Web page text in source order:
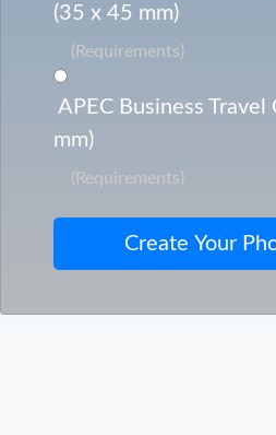
(35 x 45 mm)
(Requirements)
APEC Business Travel
mm)
(Requirements)